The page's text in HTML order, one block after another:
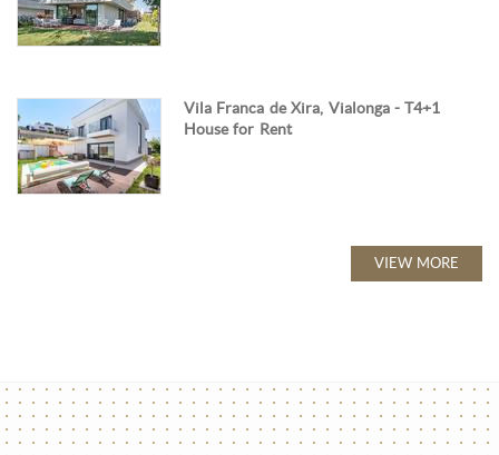
Vila Franca de Xira, Vialonga - T4+1
House for Rent
VIEW MORE